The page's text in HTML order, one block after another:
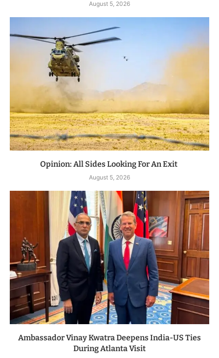
August 5, 2026
Opinion: All Sides Looking For An Exit
August 5, 2026
Ambassador Vinay Kwatra Deepens India-US Ties
During Atlanta Visit